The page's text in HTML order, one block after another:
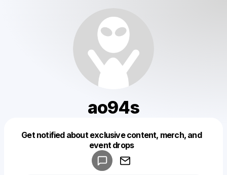
ao94s
Get notified about exclusive content, merch, and
event drops
Make a drop like this